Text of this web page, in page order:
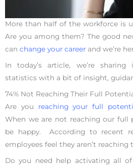
More than half of the workforce is
Are you among them? The good
can change your career and we’re
In today’s article, we’re sharing
statistics with a bit of insight,
74% Not Reaching Their Full
Are you reaching your full
When we are not reaching our
be happy. According to recent
employees feel they aren’t
Do you need help activating all